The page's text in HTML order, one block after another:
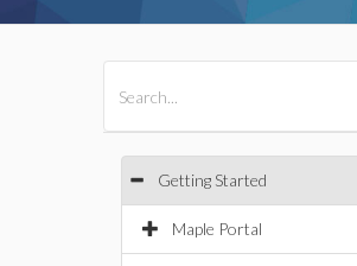
Getting Started
Maple Portal